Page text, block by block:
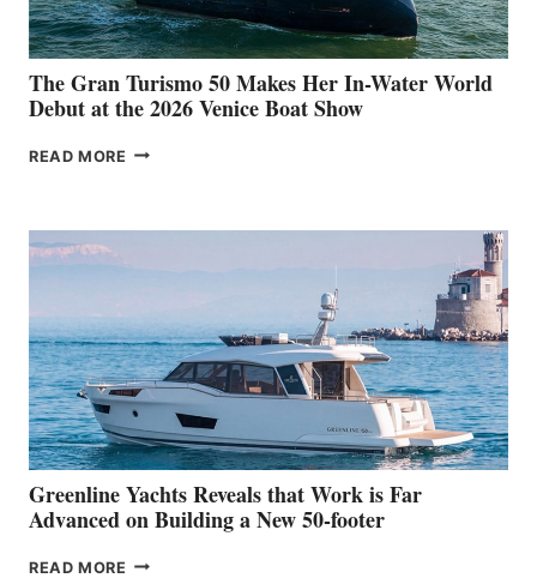
The Gran Turismo 50 Makes Her In-Water World
Debut at the 2026 Venice Boat Show
READ MORE THE
HER
WATER
WORLD
DEBUT
AT
THE
2026
VENICE
BOAT
SHOW
Greenline Yachts Reveals that Work is Far
Advanced on Building a New 50-footer
READ MORE GREENLINE